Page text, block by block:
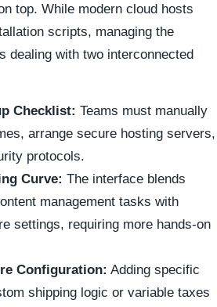
top. While modern cloud hosts
scripts, managing the
dealing with two interconnected
Checklist: Teams must manually
arrange secure hosting servers,
protocols.
Curve: The interface blends
management tasks with
settings, requiring more hands-on
Configuration: Adding specific
shipping logic or variable taxes